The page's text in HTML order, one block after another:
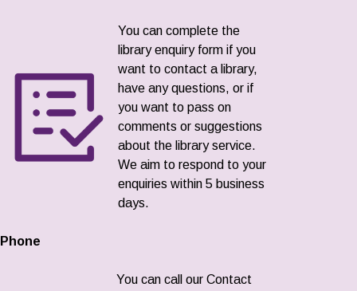
You can complete the
library enquiry form if you
want to contact a library,
have any questions, or if
you want to pass on
comments or suggestions
about the library service.
We aim to respond to your
enquiries within 5 business
days.
Phone
You can call our Contact